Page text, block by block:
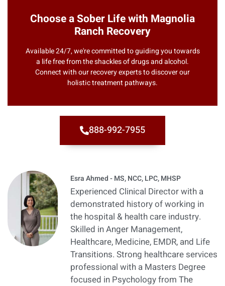
Choose a Sober Life with Magnolia
Ranch Recovery
Available 24/7, we're committed to guiding you towards
a life free from the shackles of drugs and alcohol.
Connect with our recovery experts to discover our
holistic treatment pathways.
888-992-7955
Esra Ahmed - MS, NCC, LPC, MHSP
Experienced Clinical Director with a
demonstrated history of working in
the hospital & health care industry.
Skilled in Anger Management,
Healthcare, Medicine, EMDR, and Life
Transitions. Strong healthcare services
professional with a Masters Degree
focused in Psychology from The